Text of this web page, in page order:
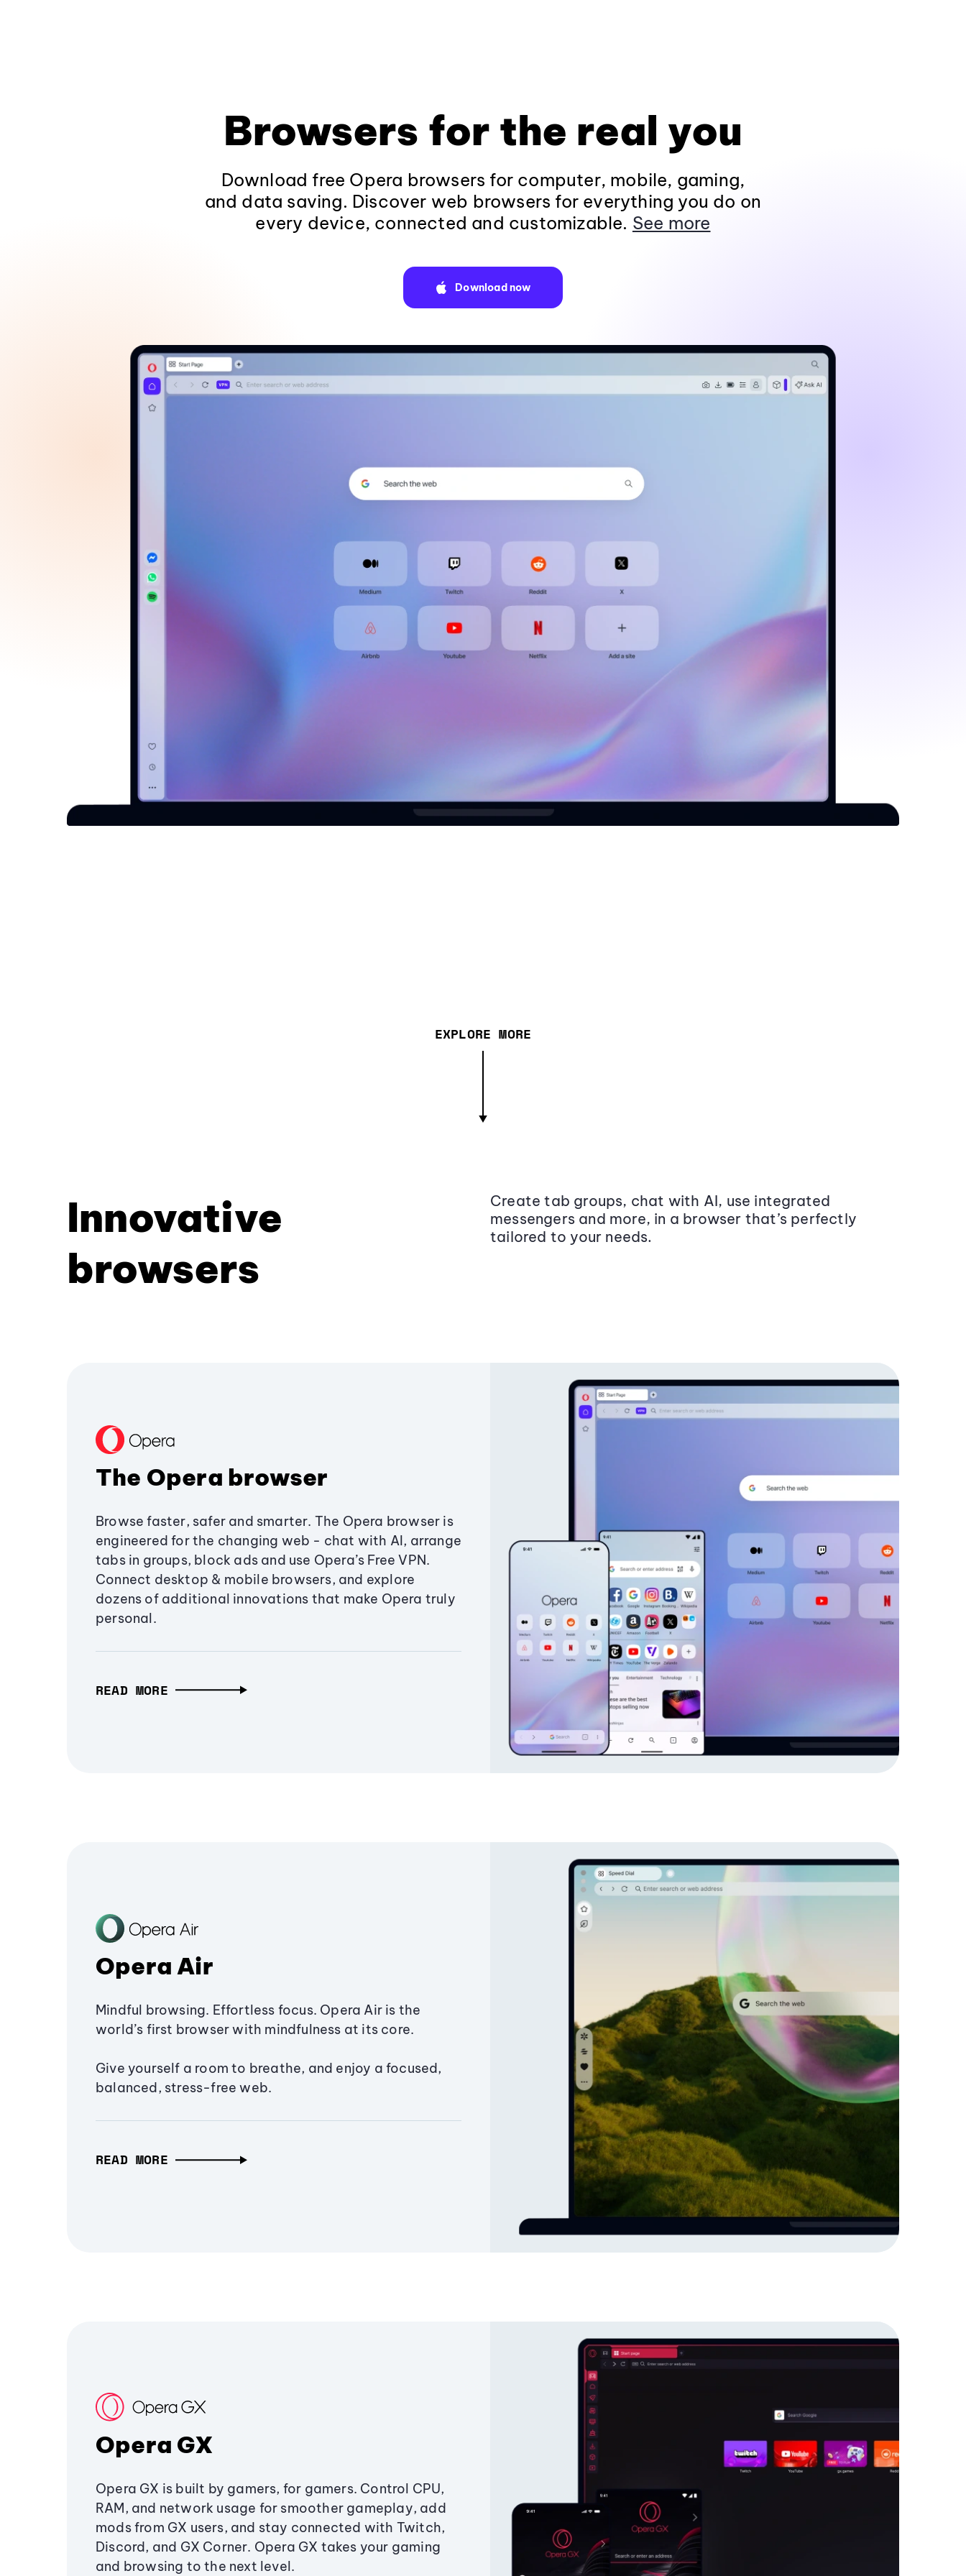
Browsers for the real you
Download free Opera browsers for computer, mobile, gaming,
and data saving. Discover web browsers for everything you do on
every device, connected and customizable. See more
Download now
EXPLORE MORE
Innovative
browsers
Create tab groups, chat with AI, use integrated
messengers and more, in a browser that’s perfectly
tailored to your needs.
The Opera browser
Browse faster, safer and smarter. The Opera browser is
engineered for the changing web - chat with AI, arrange
tabs in groups, block ads and use Opera’s Free VPN.
Connect desktop & mobile browsers, and explore
dozens of additional innovations that make Opera truly
personal.
READ MORE
Opera Air
Mindful browsing. Effortless focus. Opera Air is the
world’s first browser with mindfulness at its core.
Give yourself a room to breathe, and enjoy a focused,
balanced, stress-free web.
READ MORE
Opera GX
Opera GX is built by gamers, for gamers. Control CPU,
RAM, and network usage for smoother gameplay, add
mods from GX users, and stay connected with Twitch,
Discord, and GX Corner. Opera GX takes your gaming
and browsing to the next level.